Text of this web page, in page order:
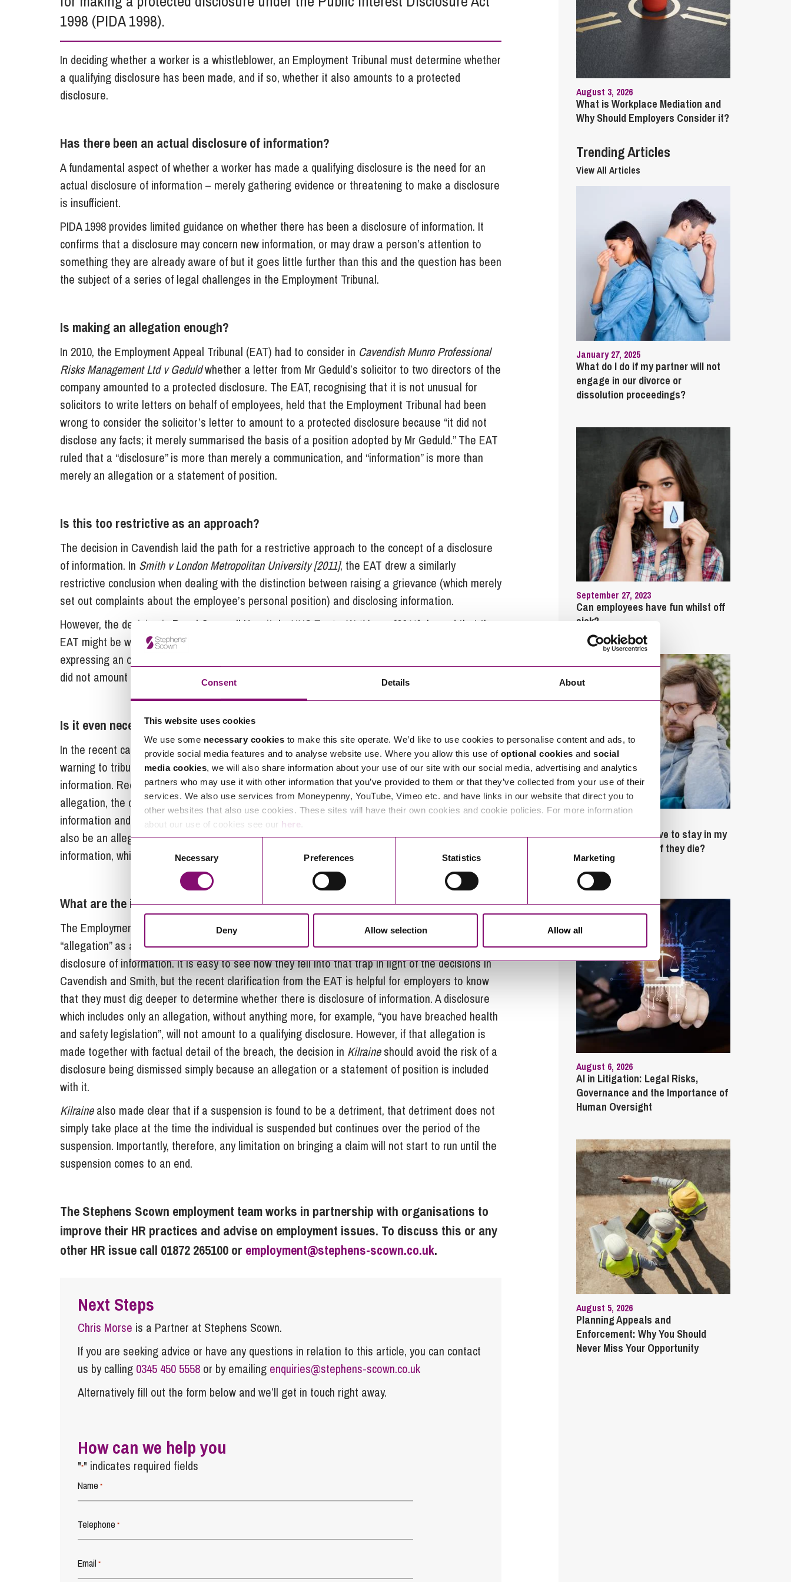
Consent Details About
This website uses cookies
We use some necessary cookies to make this site operate. We’d like to use cookies to personalise content and ads, to
provide social media features and to analyse website use. Where you allow this use of optional cookies and social
media cookies, we will also share information about your use of our site with our social media, advertising and analytics
partners who may use it with other information that you’ve provided to them or that they’ve collected from your use of their
services. We also use services from Moneypenny, YouTube, Vimeo etc. and have links in our website that direct you to
other websites that also use cookies. These sites will have their own cookies and cookie policies. For more information
about our use of cookies see our here
Consent
Selection
Necessary Preferences Statistics Marketing
Deny Allow selection Allow all
Influencer Marketing
Telecommunications
1998 (PIDA 1998).
In deciding whether a worker is a whistleblower, an Employment Tribunal must determine whether
a qualifying disclosure has been made, and if so, whether it also amounts to a protected
disclosure.
Has there been an actual disclosure of information?
A fundamental aspect of whether a worker has made a qualifying disclosure is the need for an
actual disclosure of information – merely gathering evidence or threatening to make a disclosure
is insufficient.
PIDA 1998 provides limited guidance on whether there has been a disclosure of information. It
confirms that a disclosure may concern new information, or may draw a person’s attention to
something they are already aware of but it goes little further than this and the question has been
the subject of a series of legal challenges in the Employment Tribunal.
Is making an allegation enough?
In 2010, the Employment Appeal Tribunal (EAT) had to consider in Cavendish Munro Professional
Risks Management Ltd v Geduldwhether a letter from Mr Geduld’s solicitor to two directors of the
company amounted to a protected disclosure. The EAT, recognising that it is not unusual for
solicitors to write letters on behalf of employees, held that the Employment Tribunal had been
wrong to consider the solicitor’s letter to amount to a protected disclosure because “it did not
disclose any facts; it merely summarised the basis of a position adopted by Mr Geduld.” The EAT
ruled that a “disclosure” is more than merely a communication, and “information” is more than
merely an allegation or a statement of position.
Is this too restrictive as an approach?
The decision in Cavendish laid the path for a restrictive approach to the concept of a disclosure
of information. In Smith v London Metropolitan University [2011], the EAT drew a similarly
restrictive conclusion when dealing with the distinction between raising a grievance (which merely
set out complaints about the employee’s personal position) and disclosing information.
However, the decision in Royal Cornwall Hospitals
NHS Trust v Watkinson [2011]showed that the
EAT might be willing to take a less restrictive approach, as it rejected an argument that
expressing an opinion about an employer’s proposed change to an enhanced redundancy scheme
did not amount to a qualifying disclosure.
Is it even necessary to consider it?
In the recent case ofKilraine v London Borough of Wandsworth [2016]the EAT has issued a
warning to tribunals to tread carefully when deciding if an alleged disclosure was providing
information. Recognising that the legislation does not distinguish between information and an
allegation, the decision confirms that tribunals need to take into account that providing
information and making an allegation are often intertwined and the fact that information may
also be an allegation is not relevant. The key question is whether it is a disclosure of
information, which will, in any event, require a certain level of factual detail to be included.
What are the implications of the Kilraine decision?
The Employment Tribunal in Kilrainefell into the trap of seeing the concepts of “information” and
“allegation” as alternatives rather than simply looking at the question of whether there is a
disclosure of information. It is easy to see how they fell into that trap in light of the decisions in
Cavendish and Smith, but the recent clarification from the EAT is helpful for employers to know
that they must dig deeper to determine whether there is disclosure of information. A disclosure
which includes only an allegation, without anything more, for example, “you have breached health
and safety legislation”, will not amount to a qualifying disclosure. However, if that allegation is
made together with factual detail of the breach, the decision in Kilraineshould avoid the risk of a
disclosure being dismissed simply because an allegation or a statement of position is included
with it.
Kilrainealso made clear that if a suspension is found to be a detriment, that detriment does not
simply take place at the time the individual is suspended but continues over the period of the
suspension. Importantly, therefore, any limitation on bringing a claim will not start to run until the
suspension comes to an end.
The Stephens Scown employment team works in partnership with organisations to
improve their HR practices and advise on employment issues. To discuss this or any
other HR issue call 01872 265100 or employment@stephens-scown.co.uk.
Next Steps
Chris Morse is a Partner at Stephens Scown.
If you are seeking advice or have any questions in relation to this article, you can contact
us by calling 0345 450 5558 or by emailing enquiries@stephens-scown.co.uk
Alternatively fill out the form below and we’ll get in touch right away.
How can we help you
"*" indicates required fields
Name *
Telephone *
Email *
August 3, 2026
What is Workplace Mediation and
Why Should Employers Consider it?
Trending Articles
View All Articles
January 27, 2025
What do I do if my partner will not
engage in our divorce or
dissolution proceedings?
September 27, 2023
Can employees have fun whilst off
sick?
What rights do I have to stay in my
partner’s property if they die?
Latest Articles
August 6, 2026
AI in Litigation: Legal Risks,
Governance and the Importance of
Human Oversight
August 5, 2026
Planning Appeals and
Enforcement: Why You Should
Never Miss Your Opportunity